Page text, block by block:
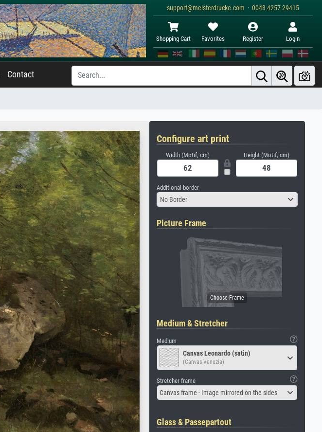
support@meisterdrucke.com · 0043 4257 29415
Shopping Cart Favorites Register Login
Contact
Configure art print
Width (Motif, cm) Height (Motif, cm)
Additional border
No Border
Picture Frame
Medium & Stretcher
Medium
Canvas Leonardo (satin)
(Canvas Venezia)
Stretcher frame
Canvas frame - Image mirrored on the sides
Glass & Passepartout